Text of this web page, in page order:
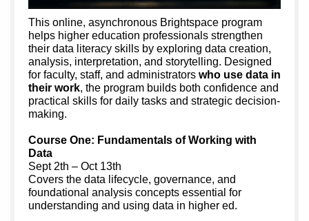
This online, asynchronous Brightspace program
helps higher education professionals strengthen
their data literacy skills by exploring data creation,
analysis, interpretation, and storytelling. Designed
for faculty, staff, and administrators who use data in
their work, the program builds both confidence and
practical skills for daily tasks and strategic decision-
making.
Course One: Fundamentals of Working with
Data
Sept 2th – Oct 13th
Covers the data lifecycle, governance, and
foundational analysis concepts essential for
understanding and using data in higher ed.